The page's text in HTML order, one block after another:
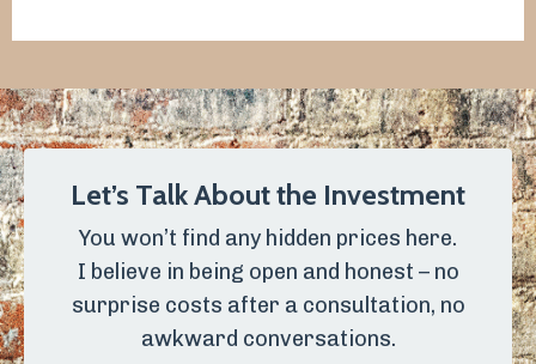
Let’s Talk About the Investment
You won’t find any hidden prices here.
I believe in being open and honest – no
surprise costs after a consultation, no
awkward conversations.